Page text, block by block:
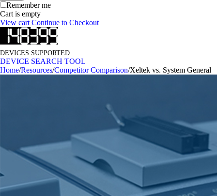
Remember me
Cart is empty
View cart Continue to Checkout
DEVICES SUPPORTED
DEVICE SEARCH TOOL
Home/Resources/Competitor Comparison/Xeltek vs. System General